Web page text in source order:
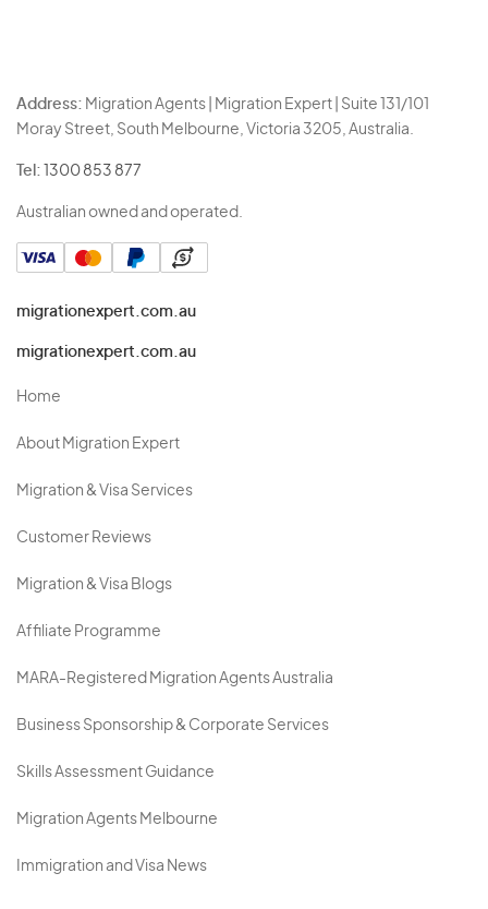
Address: Migration Agents | Migration Expert | Suite 131/101
Moray Street, South Melbourne, Victoria 3205, Australia.
Tel: 1300 853 877
Australian owned and operated.
migrationexpert.com.au
migrationexpert.com.au
Home
About Migration Expert
Migration & Visa Services
Customer Reviews
Migration & Visa Blogs
Affiliate Programme
MARA-Registered Migration Agents Australia
Business Sponsorship & Corporate Services
Skills Assessment Guidance
Migration Agents Melbourne
Immigration and Visa News